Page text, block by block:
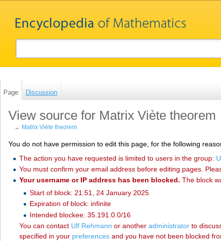
Page Discussion
View source for Matrix Viète theorem
← Matrix Viète theorem
You do not have permission to edit this page, for the following
The action you have requested is limited to users in the group:
You must confirm your email address before editing pages.
Your username or IP address has been blocked. The block
Start of block: 21:51, 24 January 2025
Expiration of block: infinite
Intended blockee: 35.191.0.0/16
You can contact ‪Ulf Rehmann‬ or another administratorto
specified in your preferencesand you have not been blocked